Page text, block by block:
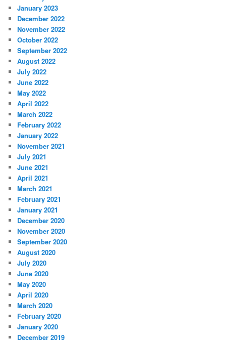
January 2023
December 2022
November 2022
October 2022
September 2022
August 2022
July 2022
June 2022
May 2022
April 2022
March 2022
February 2022
January 2022
November 2021
July 2021
June 2021
April 2021
March 2021
February 2021
January 2021
December 2020
November 2020
September 2020
August 2020
July 2020
June 2020
May 2020
April 2020
March 2020
February 2020
January 2020
December 2019